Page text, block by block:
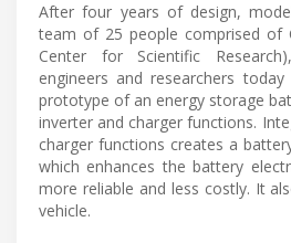
After four years of design,
team of 25 people comprised of
Center for Scientific
engineers and researchers
prototype of an energy storage
inverter and charger functions.
charger functions creates a
which enhances the battery
more reliable and less costly. It
vehicle.